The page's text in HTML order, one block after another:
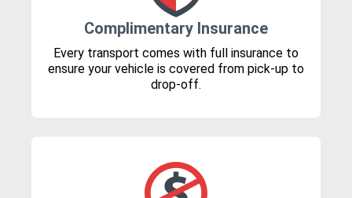
Complimentary Insurance
Every transport comes with full insurance to
ensure your vehicle is covered from pick-up to
drop-off.